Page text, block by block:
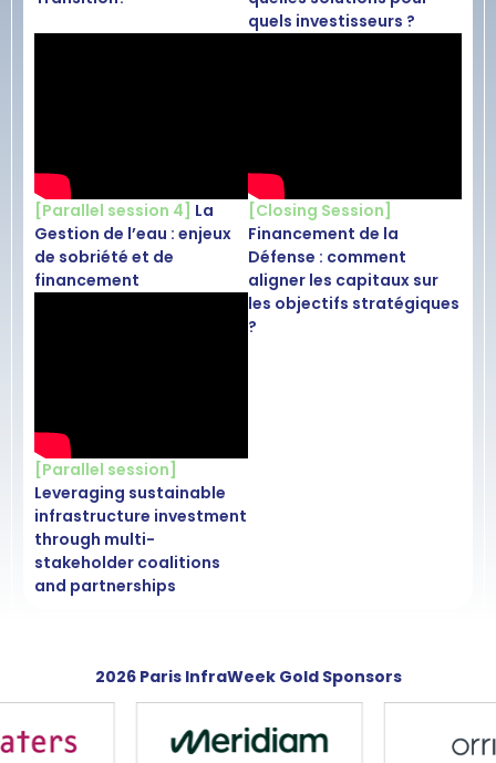
quels investisseurs ?
[Parallel session 4] La
Gestion de l’eau : enjeux
de sobriété et de
financement
[Parallel session]
Leveraging sustainable
infrastructure investment
through multi-
stakeholder coalitions
and partnerships
[Closing Session]
Financement de la
Défense : comment
aligner les capitaux sur
les objectifs stratégiques
?
2026 Paris InfraWeek Gold Sponsors